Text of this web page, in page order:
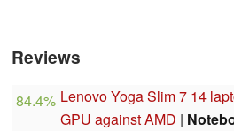
Reviews
84.4% Lenovo Yoga Slim 7 14
GPU against AMD |